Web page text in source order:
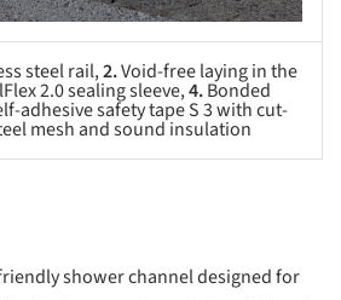
steel rail,2.Void-free laying in the
2.0 sealing sleeve,4.Bonded
adhesive safety tape S 3 with cut-
mesh and sound insulation
shower channel designed for